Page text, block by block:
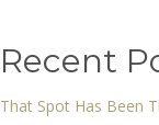
Recent
That Spot Has Been